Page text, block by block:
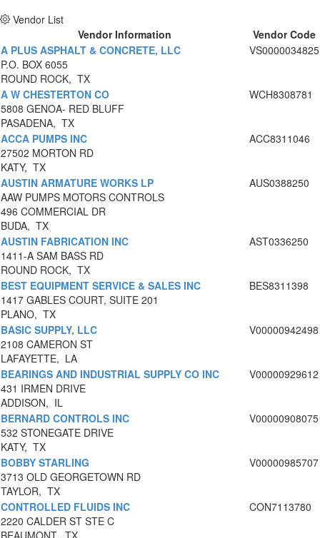
Vendor List
Vendor Information
Vendor Code
A PLUS ASPHALT & CONCRETE, LLC
P.O. BOX 6055
ROUND ROCK, TX
VS0000034825
A W CHESTERTON CO
5808 GENOA- RED BLUFF
PASADENA, TX
WCH8308781
ACCA PUMPS INC
27502 MORTON RD
KATY, TX
ACC8311046
AUSTIN ARMATURE WORKS LP
AAW PUMPS MOTORS CONTROLS
496 COMMERCIAL DR
BUDA, TX
AUS0388250
AUSTIN FABRICATION INC
1411-A SAM BASS RD
ROUND ROCK, TX
AST0336250
BEST EQUIPMENT SERVICE & SALES INC
1417 GABLES COURT, SUITE 201
PLANO, TX
BES8311398
BASIC SUPPLY, LLC
2108 CAMERON ST
LAFAYETTE, LA
V00000942498
BEARINGS AND INDUSTRIAL SUPPLY CO INC
431 IRMEN DRIVE
ADDISON, IL
V00000929612
BERNARD CONTROLS INC
532 STONEGATE DRIVE
KATY, TX
V00000908075
BOBBY STARLING
3713 OLD GEORGETOWN RD
TAYLOR, TX
V00000985707
CONTROLLED FLUIDS INC
2220 CALDER ST STE C
CON7113780